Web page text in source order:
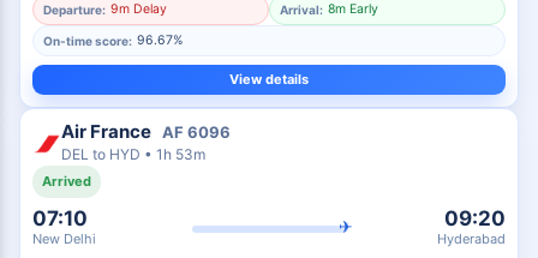
Departure: 9m Delay Arrival: 8m Early
On-time score: 96.67%
View details
Air France AF 6096
DEL to HYD • 1h 53m
Arrived
07:10
New Delhi
✈ 09:20
Hyderabad